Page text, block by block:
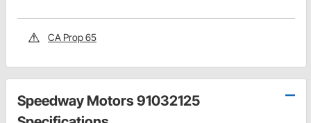
CA Prop 65
Speedway Motors 91032125